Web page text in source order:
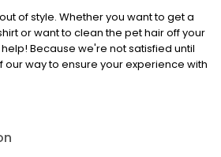
of style. Whether you want to get a
or want to clean the pet hair off your
Because we're not satisfied until
our way to ensure your experience with
one.